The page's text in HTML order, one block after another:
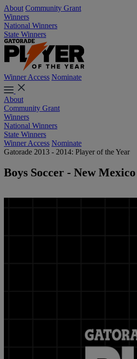
About Community Grant
Winners
National Winners
State Winners
Winner Access Nominate
About
Community Grant
Winners
National Winners
State Winners
Winner Access Nominate
Gatorade 2013 - 2014: Player of the Year
Boys Soccer - New Mexico